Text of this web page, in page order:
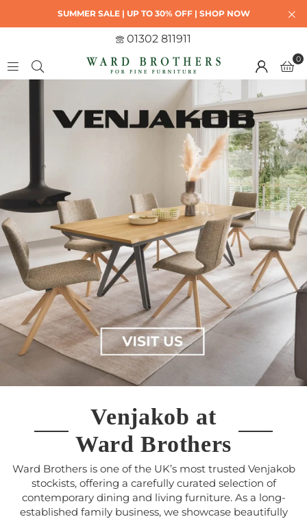
SUMMER SALE | UP TO 30% OFF | SHOP NOW
01302 811911
0
Venjakob at
Ward Brothers
Ward Brothers is one of the UK’s most trusted Venjakob
stockists, offering a carefully curated selection of
contemporary dining and living furniture. As a long-
established family business, we showcase beautifully